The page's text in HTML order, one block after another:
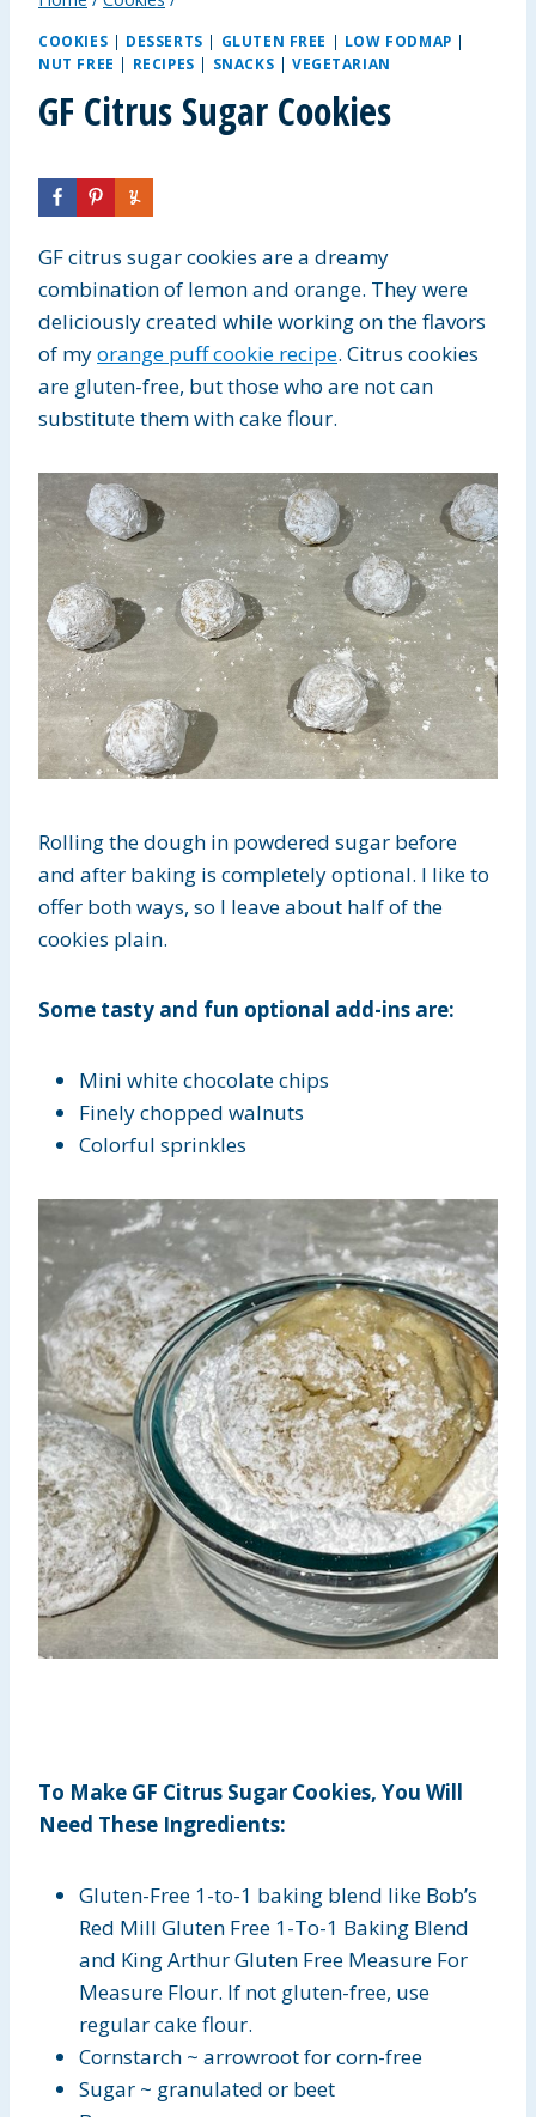
COOKIES | DESSERTS | GLUTEN FREE | LOW FODMAP |
NUT FREE | RECIPES | SNACKS | VEGETARIAN
GF Citrus Sugar Cookies
GF citrus sugar cookies are a dreamy
combination of lemon and orange. They were
deliciously created while working on the flavors
of myorange puff cookie recipe. Citrus cookies
are gluten-free, but those who are notcan
substitute them with cake flour.
Rolling the dough in powdered sugar before
and after baking is completely optional. I like to
offer both ways, so I leave about half of the
cookies plain.
Some tasty and fun optional add-ins are:
Mini white chocolate chips
Finely chopped walnuts
Colorful sprinkles
To Make GF Citrus Sugar Cookies, You Will
Need These Ingredients:
Gluten-Free 1-to-1 baking blend like Bob’s
Red Mill Gluten Free 1-To-1 Baking Blend
and King Arthur Gluten Free Measure For
Measure Flour. If not gluten-free, use
regular cake flour.
Cornstarch ~ arrowroot for corn-free
Sugar ~ granulated or beet